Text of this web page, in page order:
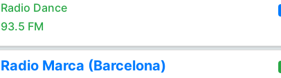
Radio Dance
93.5 FM
Radio Marca (Barcelona)